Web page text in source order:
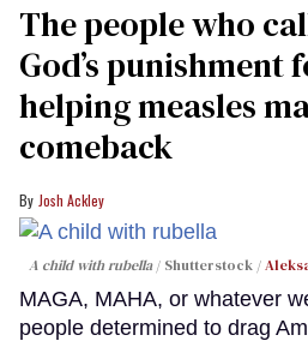
The people who
God’s punishment
helping measles
comeback
Josh Ackley
A child with rubella Shutterstock /
MAGA, MAHA, or whatever
people determined to drag